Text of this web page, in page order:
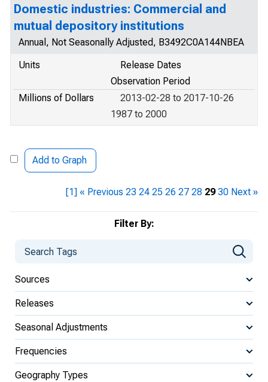
Filter By:
Sources
Releases
Seasonal Adjustments
Frequencies
Geography Types
Domestic industries: Commercial and
mutual depository institutions
Annual, Not Seasonally Adjusted, B3492C0A144NBEA
Units
Release Dates
Observation Period
Millions of Dollars
2013-02-28 to 2017-10-26
1987 to 2000
Add to Graph
[1] « Previous 23 24 25 26 27 28 29 30 Next »